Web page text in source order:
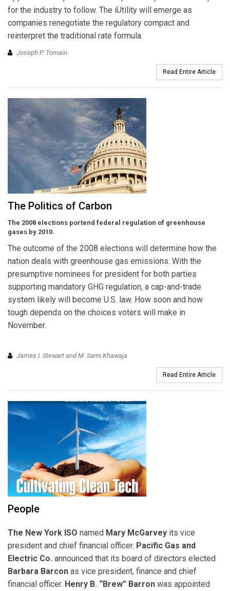
for the industry to follow. The iUtility will emerge as
companies renegotiate the regulatory compact and
reinterpret the traditional rate formula.
Joseph P. Tomain
Read Entire Article
The Politics of Carbon
The 2008 elections portend federal regulation of greenhouse
gases by 2010.
The outcome of the 2008 elections will determine how the
nation deals with greenhouse gas emissions. With the
presumptive nominees for president for both parties
supporting mandatory GHG regulation, a cap-and-trade
system likely will become U.S. law. How soon and how
tough depends on the choices voters will make in
November.
James I. Stewart and M. Sami Khawaja
Read Entire Article
People
The New York ISO named Mary McGarvey its vice
president and chief financial officer. Pacific Gas and
Electric Co. announced that its board of directors elected
Barbara Barcon as vice president, finance and chief
financial officer. Henry B. “Brew” Barron was appointed